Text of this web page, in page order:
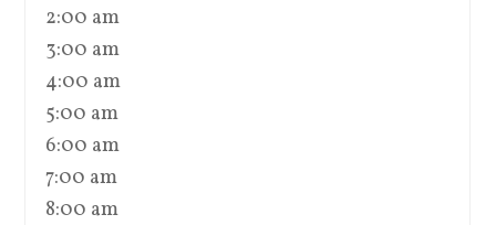
2:00 am
3:00 am
4:00 am
5:00 am
6:00 am
7:00 am
8:00 am